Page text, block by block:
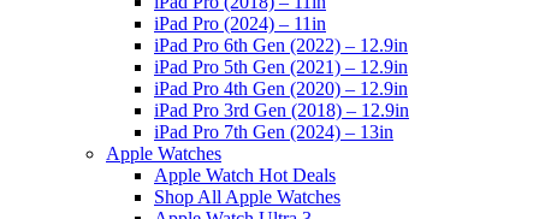
iPad Pro (2024) – 11in
iPad Pro 6th Gen (2022) – 12.9in
iPad Pro 5th Gen (2021) – 12.9in
iPad Pro 4th Gen (2020) – 12.9in
iPad Pro 3rd Gen (2018) – 12.9in
iPad Pro 7th Gen (2024) – 13in
Apple Watches
Apple Watch Hot Deals
Shop All Apple Watches